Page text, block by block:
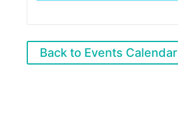
Back to Events Calendar